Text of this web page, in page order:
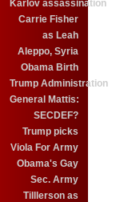
Karlov assassination
Carrie Fisher
as Leah
Aleppo, Syria
Obama Birth
Trump Administration
General Mattis:
SECDEF?
Trump picks
Viola For Army
Obama's Gay
Sec. Army
Tilllerson as